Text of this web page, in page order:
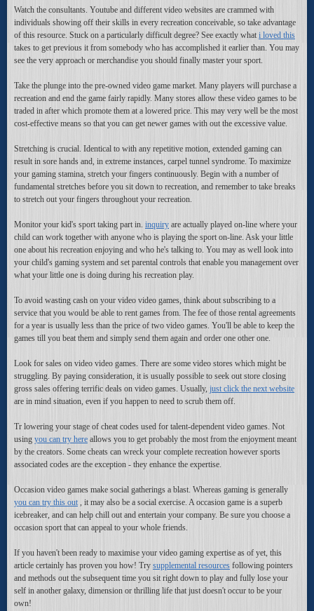
Watch the consultants. Youtube and different video websites are crammed with
individuals showing off their skills in every recreation conceivable, so take advantage
of this resource. Stuck on a particularly difficult degree? See exactly what i loved this
takes to get previous it from somebody who has accomplished it earlier than. You may
see the very approach or merchandise you should finally master your sport.
Take the plunge into the pre-owned video game market. Many players will purchase a
recreation and end the game fairly rapidly. Many stores allow these video games to be
traded in after which promote them at a lowered price. This may very well be the most
cost-effective means so that you can get newer games with out the excessive value.
Stretching is crucial. Identical to with any repetitive motion, extended gaming can
result in sore hands and, in extreme instances, carpel tunnel syndrome. To maximize
your gaming stamina, stretch your fingers continuously. Begin with a number of
fundamental stretches before you sit down to recreation, and remember to take breaks
to stretch out your fingers throughout your recreation.
Monitor your kid's sport taking part in. inquiry are actually played on-line where your
child can work together with anyone who is playing the sport on-line. Ask your little
one about his recreation enjoying and who he's talking to. You may as well look into
your child's gaming system and set parental controls that enable you management over
what your little one is doing during his recreation play.
To avoid wasting cash on your video video games, think about subscribing to a
service that you would be able to rent games from. The fee of those rental agreements
for a year is usually less than the price of two video games. You'll be able to keep the
games till you beat them and simply send them again and order one other one.
Look for sales on video video games. There are some video stores which might be
struggling. By paying consideration, it is usually possible to seek out store closing
gross sales offering terrific deals on video games. Usually, just click the next website
are in mind situation, even if you happen to need to scrub them off.
Tr lowering your stage of cheat codes used for talent-dependent video games. Not
using you can try here allows you to get probably the most from the enjoyment meant
by the creators. Some cheats can wreck your complete recreation however sports
associated codes are the exception - they enhance the expertise.
Occasion video games make social gatherings a blast. Whereas gaming is generally
you can try this out , it may also be a social exercise. A occasion game is a superb
icebreaker, and can help chill out and entertain your company. Be sure you choose a
occasion sport that can appeal to your whole friends.
If you haven't been ready to maximise your video gaming expertise as of yet, this
article certainly has proven you how! Try supplemental resources following pointers
and methods out the subsequent time you sit right down to play and fully lose your
self in another galaxy, dimension or thrilling life that just doesn't occur to be your
own!